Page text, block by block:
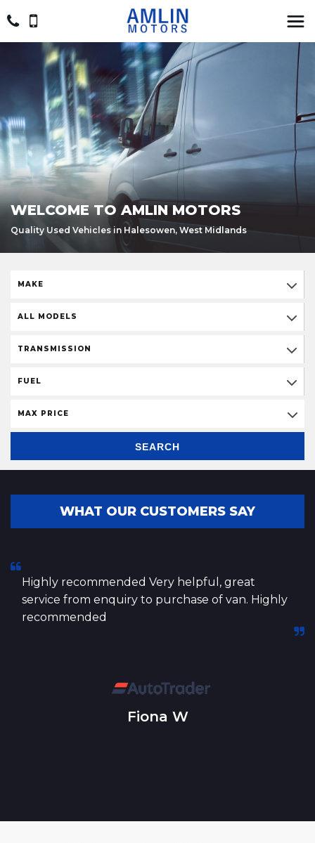
WELCOME TO AMLIN MOTORS
Quality Used Vehicles in Halesowen, West Midlands
MAKE
ALL MODELS
TRANSMISSION
FUEL
MAX PRICE
SEARCH
WHAT OUR CUSTOMERS SAY
Highly recommended Very helpful, great
service from enquiry to purchase of van. Highly
recommended
Fiona W